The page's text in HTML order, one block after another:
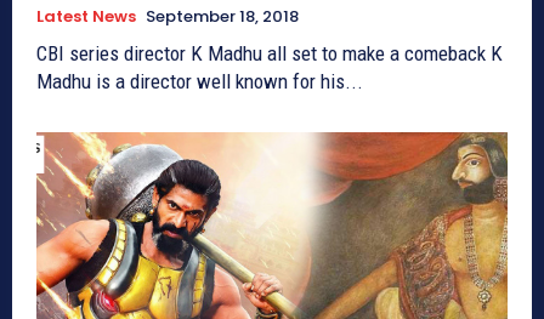
Latest News September 18, 2018
CBI series director K Madhu all set to make a comeback K
Madhu is a director well known for his...